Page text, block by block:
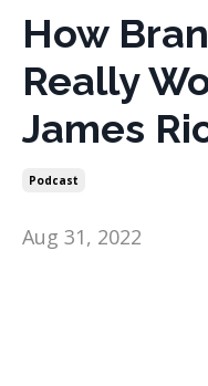
How
Really
James
Podcast
Aug 31, 2022